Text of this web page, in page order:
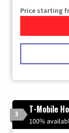
Price starting
3 T-Mobile
100%